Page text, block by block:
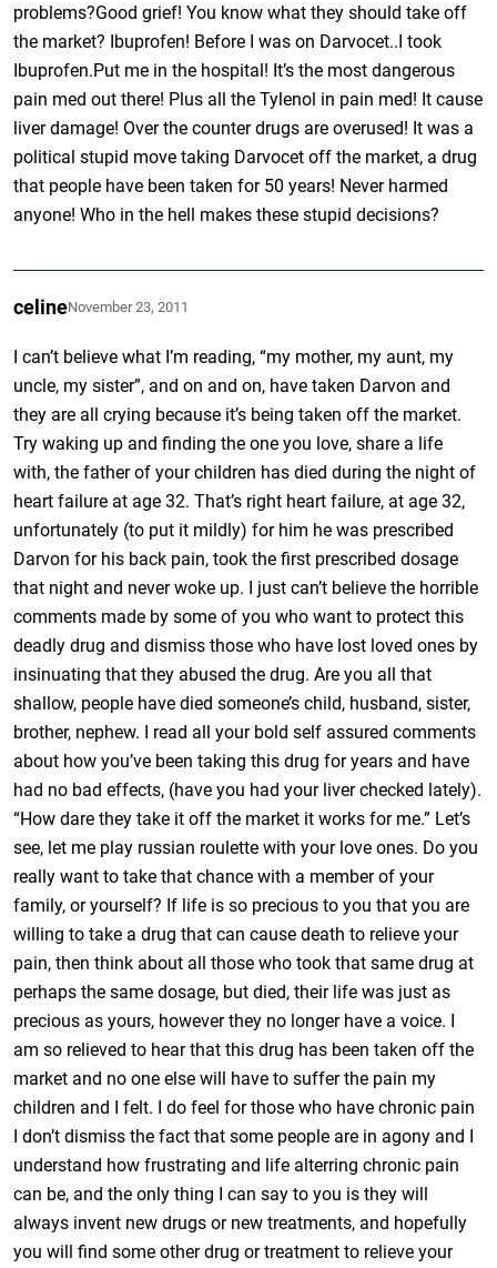
problems?Good grief! You know what they should take off
the market? Ibuprofen! Before I was on Darvocet..I took
Ibuprofen.Put me in the hospital! It’s the most dangerous
pain med out there! Plus all the Tylenol in pain med! It cause
liver damage! Over the counter drugs are overused! It was a
political stupid move taking Darvocet off the market, a drug
that people have been taken for 50 years! Never harmed
anyone! Who in the hell makes these stupid decisions?
celineNovember 23, 2011
I can’t believe what I’m reading, “my mother, my aunt, my
uncle, my sister”, and on and on, have taken Darvon and
they are all crying because it’s being taken off the market.
Try waking up and finding the one you love, share a life
with, the father of your children has died during the night of
heart failure at age 32. That’s right heart failure, at age 32,
unfortunately (to put it mildly) for him he was prescribed
Darvon for his back pain, took the first prescribed dosage
that night and never woke up. I just can’t believe the horrible
comments made by some of you who want to protect this
deadly drug and dismiss those who have lost loved ones by
insinuating that they abused the drug. Are you all that
shallow, people have died someone’s child, husband, sister,
brother, nephew. I read all your bold self assured comments
about how you’ve been taking this drug for years and have
had no bad effects, (have you had your liver checked lately).
“How dare they take it off the market it works for me.” Let’s
see, let me play russian roulette with your love ones. Do you
really want to take that chance with a member of your
family, or yourself? If life is so precious to you that you are
willing to take a drug that can cause death to relieve your
pain, then think about all those who took that same drug at
perhaps the same dosage, but died, their life was just as
precious as yours, however they no longer have a voice. I
am so relieved to hear that this drug has been taken off the
market and no one else will have to suffer the pain my
children and I felt. I do feel for those who have chronic pain
I don’t dismiss the fact that some people are in agony and I
understand how frustrating and life alterring chronic pain
can be, and the only thing I can say to you is they will
always invent new drugs or new treatments, and hopefully
you will find some other drug or treatment to relieve your